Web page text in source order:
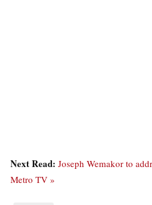
Next Read: Joseph Wemakor to
Metro TV »